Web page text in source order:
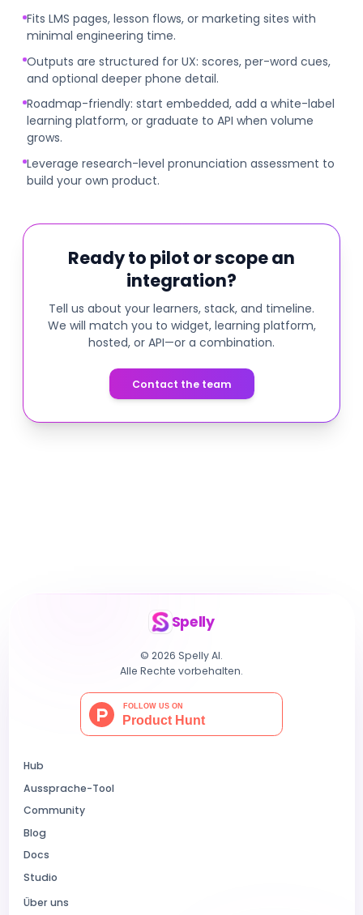
Fits LMS pages, lesson flows, or marketing sites with
minimal engineering time.
Outputs are structured for UX: scores, per-word cues,
and optional deeper phone detail.
Roadmap-friendly: start embedded, add a white-label
learning platform, or graduate to API when volume
grows.
Leverage research-level pronunciation assessment to
build your own product.
Ready to pilot or scope an
integration?
Tell us about your learners, stack, and timeline.
We will match you to widget, learning platform,
hosted, or API—or a combination.
Contact the team
Spelly
© 2026 Spelly AI.
Alle Rechte vorbehalten.
Hub
Aussprache-Tool
Community
Blog
Docs
Studio
Über uns